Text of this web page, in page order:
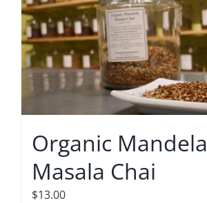
Contact
Organic Mandela
Masala Chai
$13.00